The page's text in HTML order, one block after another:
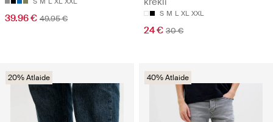
39.96 € 49.95 € S M L XL XXL
24 € 30 €
20% Atlaide 40% Atlaide